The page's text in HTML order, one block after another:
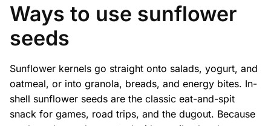
Ways to use sunflower
seeds
Sunflower kernels go straight onto salads, yogurt, and
oatmeal, or into granola, breads, and energy bites. In-
shell sunflower seeds are the classic eat-and-spit
snack for games, road trips, and the dugout. Because